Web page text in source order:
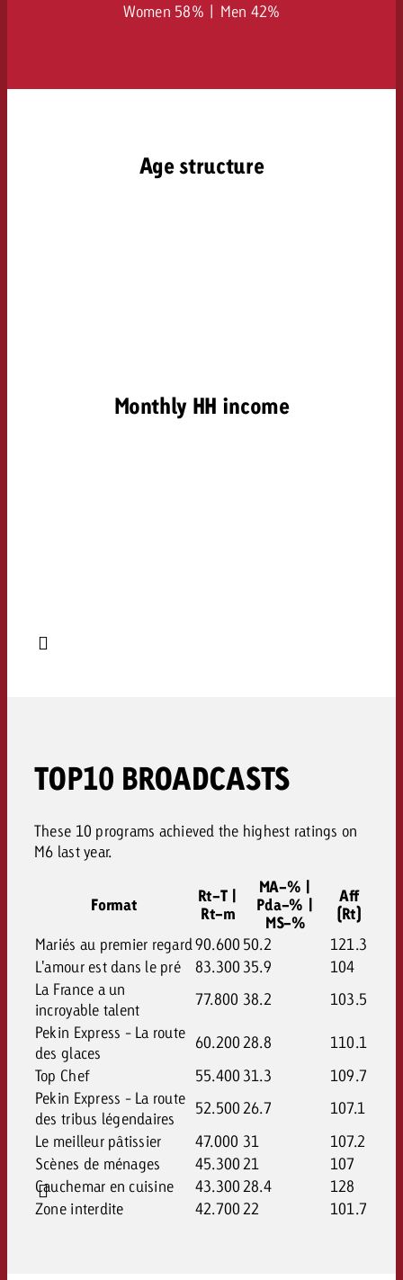
Women 58% | Men 42%
Age structure
Monthly HH income
TOP10 BROADCASTS
These 10 programs achieved the highest ratings on
M6 last year.
Format
Rt-T |
Rt-m
MA-% |
Pda-% |
MS-%
Aff
(Rt)
Mariés au premier regard90.600 50.2
121.3
L'amour est dans le pré
83.300 35.9
104
La France a un
incroyable talent
77.800 38.2
103.5
Pekin Express - La route
des glaces
60.200 28.8
110.1
Top Chef
55.400 31.3
109.7
Pekin Express - La route
des tribus légendaires
52.500 26.7
107.1
Le meilleur pâtissier
47.000 31
107.2
Scènes de ménages
45.300 21
107
Cauchemar en cuisine
43.300 28.4
128
Zone interdite
42.700 22 101.7